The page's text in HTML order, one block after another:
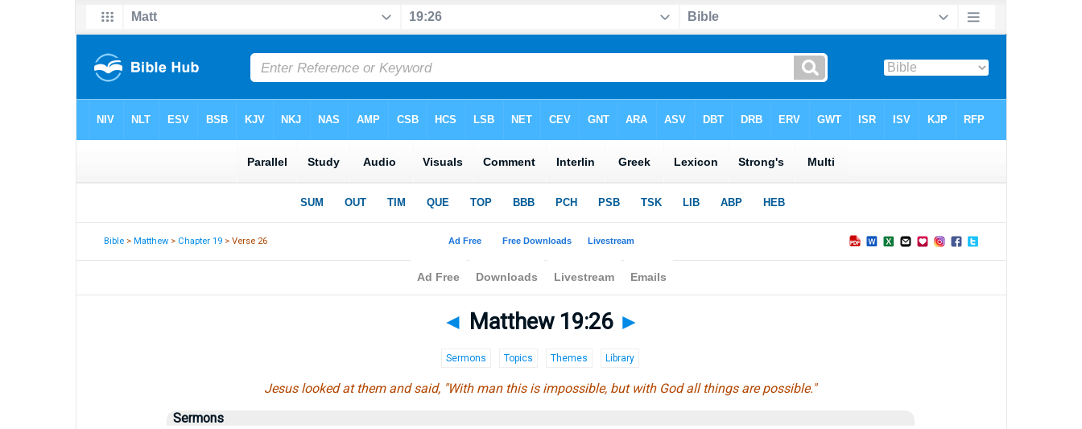
Bible >Matthew > Chapter 19 > Verse 26
◄ Matthew 19:26 ►
Sermons Topics Themes Library
Jesus looked at them and said, "With man this is impossible, but with God all things are possible."
Sermons